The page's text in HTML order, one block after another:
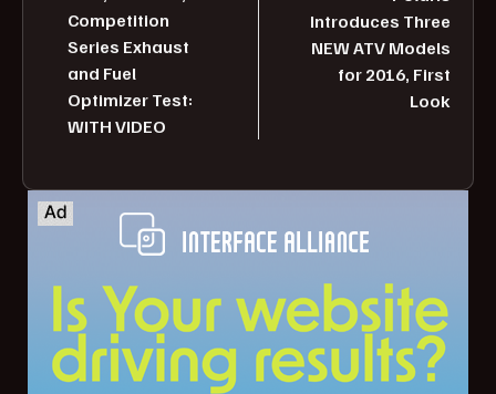
Competition
Series Exhaust
and Fuel
Optimizer Test:
WITH VIDEO
Introduces Three
NEW ATV Models
for 2016, First
Look